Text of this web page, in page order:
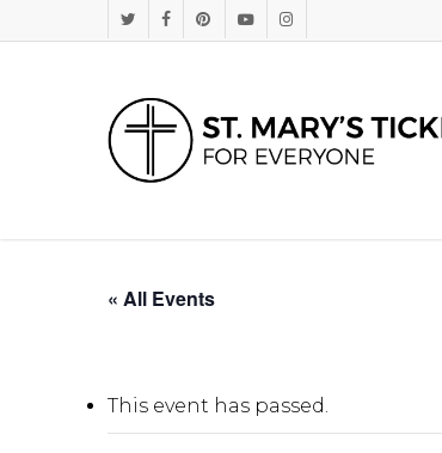
to
TwitterFacebookPinterestYoutubeInstagram
« All Events
This event has passed.